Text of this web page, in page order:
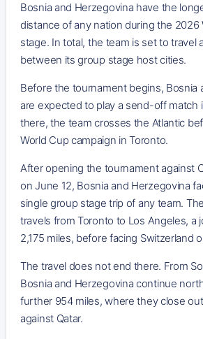
Bosnia and Herzegovina have the
distance of any nation during the 2026
stage. In total, the team is set to travel
between its group stage host cities.
Before the tournament begins, Bosnia
are expected to play a send-off match
there, the team crosses the Atlantic
World Cup campaign in Toronto.
After opening the tournament against
on June 12, Bosnia and Herzegovina
single group stage trip of any team.
travels from Toronto to Los Angeles, a
2,175 miles, before facing Switzerland
The travel does not end there. From
Bosnia and Herzegovina continue
further 954 miles, where they close
against Qatar.